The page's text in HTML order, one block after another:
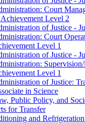
Court
Level 2
of Justice -​
Court
Level 1
of Justice -​
Level 1
of Justice:
in Science
Public Policy, and
for Transfer
and